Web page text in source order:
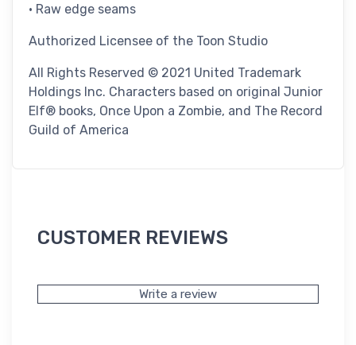
• Raw edge seams
Authorized Licensee of the Toon Studio
All Rights Reserved © 2021 United Trademark
Holdings Inc. Characters based on original Junior
Elf® books, Once Upon a Zombie, and The Record
Guild of America
CUSTOMER REVIEWS
Write a review